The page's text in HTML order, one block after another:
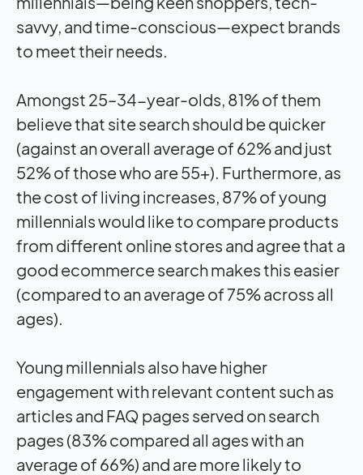
savvy, and time-conscious—expect brands
to meet their needs.
Amongst 25–34-year-olds, 81% of them
believe that site search should be quicker
(against an overall average of 62% and just
52% of those who are 55+). Furthermore, as
the cost of living increases, 87% of young
millennials would like to compare products
from different online stores and agree that a
good ecommerce search makes this easier
(compared to an average of 75% across all
ages).
Young millennials also have higher
engagement with relevant content such as
articles and FAQ pages served on search
pages (83% compared all ages with an
average of 66%) and are more likely to